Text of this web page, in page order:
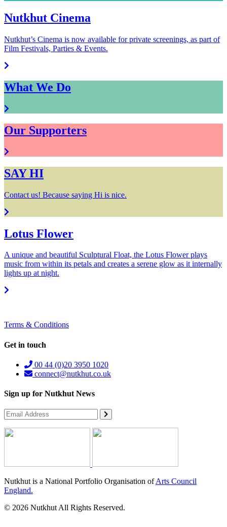
Nutkhut Cinema
Nutkhut’s Cinema is now available for private screenings, as part of
Film Festivals, Parties & Events.
What We Do
Our Supporters
SAY HI
Contact us! Because saying Hi is nice.
Lotus Flower
A unique and beautiful Sculptural Float, the Lotus Flower plays
music from within its petals and creates a serene glow as it internally
lights up at night.
Terms & Conditions
Get in touch
00 44 (0)20 3950 1020
connect@nutkhut.co.uk
Sign up for Nutkhut News
Nutkhut is a National Portfolio Organisation ofArts Council
England.
© 2026 Nutkhut All Rights Reserved.